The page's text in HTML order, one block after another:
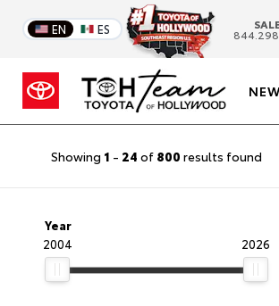
EN ES
NEW
Showing 1 - 24 of 800 results found
Year
2004
2026